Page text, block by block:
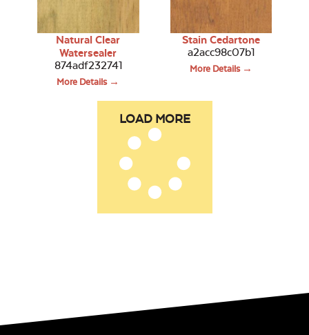
Natural Clear
Watersealer
874adf232741
More Details →
Stain Cedartone
a2acc98c07b1
More Details →
LOAD MORE